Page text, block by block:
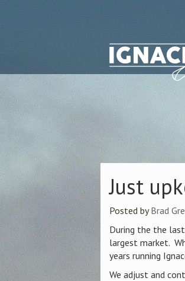
Just
Posted byBrad
During the the
largest market.
years running
We adjust and